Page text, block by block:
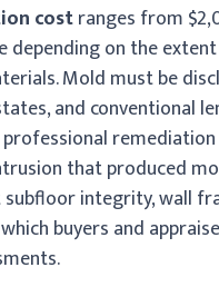
costranges from
depending on the
Mold must be
and conventional
that produced
integrity, wall
buyers and